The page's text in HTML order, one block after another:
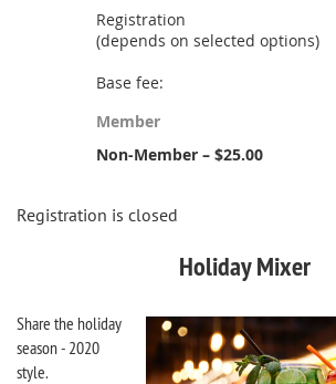
Registration
(depends on selected options)
Base fee:
Member
Non-Member – $25.00
Registration is closed
Holiday Mixer
Share the holiday
season - 2020
style.